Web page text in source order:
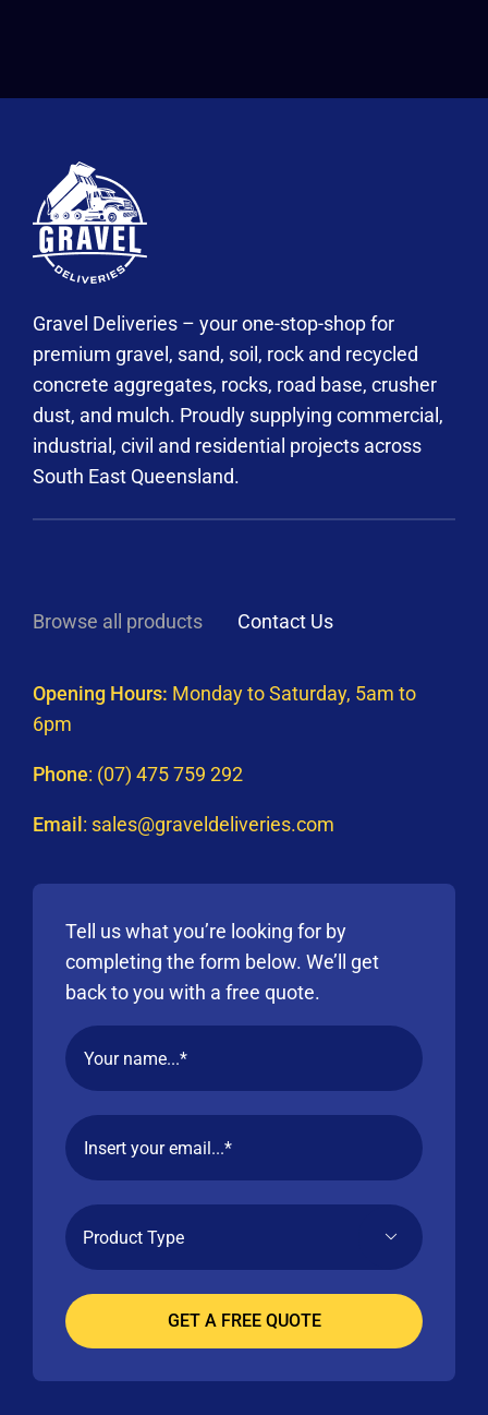
Gravel Deliveries – your one-stop-shop for
premium gravel, sand, soil, rock and recycled
concrete aggregates, rocks, road base, crusher
dust, and mulch. Proudly supplying commercial,
industrial, civil and residential projects across
South East Queensland.
Browse all products Contact Us
Opening Hours: Monday to Saturday, 5am to
6pm
Phone: (07) 475 759 292
Email : sales@graveldeliveries.com
Tell us what you’re looking for by
completing the form below. We’ll get
back to you with a free quote.
